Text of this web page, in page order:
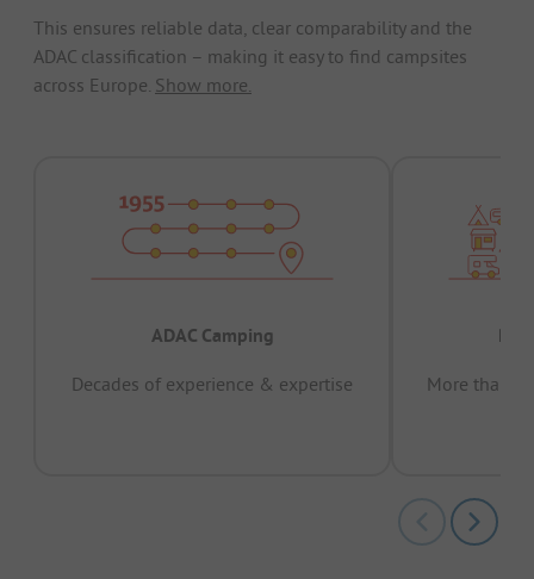
This ensures reliable data, clear comparability and the
ADAC classification – making it easy to find campsites
across Europe. Show more.
ADAC Camping
Decades of experience & expertise
More than